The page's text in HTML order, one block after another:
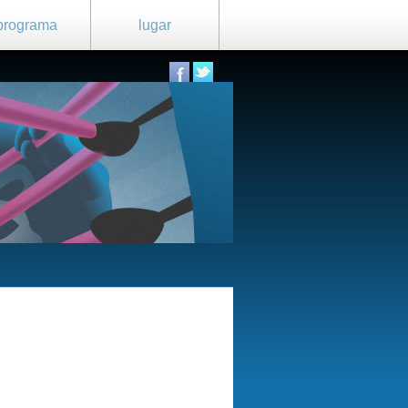
lugar